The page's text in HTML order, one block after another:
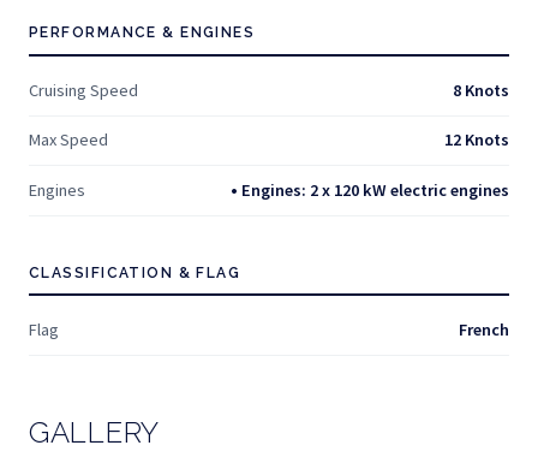
PERFORMANCE & ENGINES
Cruising Speed 8 Knots
Max Speed 12 Knots
Engines • Engines: 2 x 120 kW electric engines
CLASSIFICATION & FLAG
Flag French
GALLERY